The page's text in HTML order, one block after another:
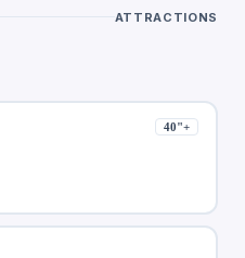
ATTRACTIONS
40"+